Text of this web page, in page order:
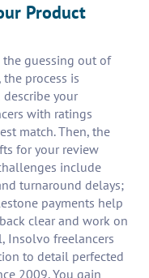
Product
the guessing out of
process is
your
with ratings
match. Then, the
for your review
include
turnaround delays;
payments help
clear and work on
Insolvo freelancers
to detail perfected
2009. You gain